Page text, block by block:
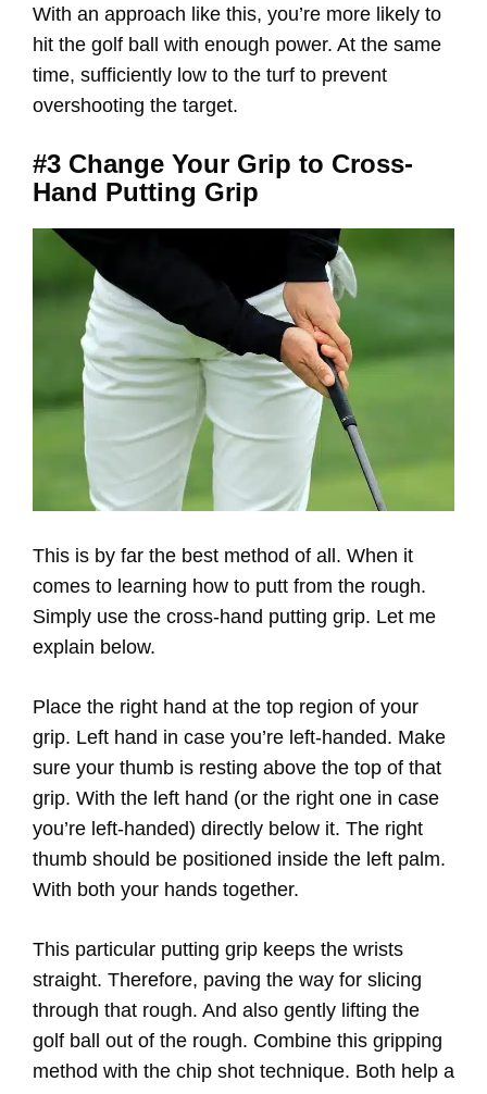
With an approach like this, you’re more likely to
hit the golf ball with enough power. At the same
time, sufficiently low to the turf to prevent
overshooting the target.
#3 Change Your Grip to Cross-
Hand Putting Grip
This is by far the best method of all. When it
comes to learning how to putt from the rough.
Simply use the cross-hand putting grip. Let me
explain below.
Place the right hand at the top region of your
grip. Left hand in case you’re left-handed. Make
sure your thumb is resting above the top of that
grip. With the left hand (or the right one in case
you’re left-handed) directly below it. The right
thumb should be positioned inside the left palm.
With both your hands together.
This particular putting grip keeps the wrists
straight. Therefore, paving the way for slicing
through that rough. And also gently lifting the
golf ball out of the rough. Combine this gripping
method with the chip shot technique. Both help a